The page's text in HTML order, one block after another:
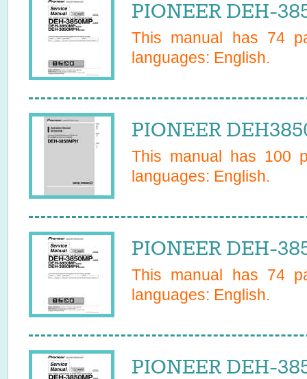
PIONEER DEH-
This manual has 74
languages: English.
PIONEER
This manual has 100
languages: English.
PIONEER DEH-
This manual has 74
languages: English.
PIONEER DEH-